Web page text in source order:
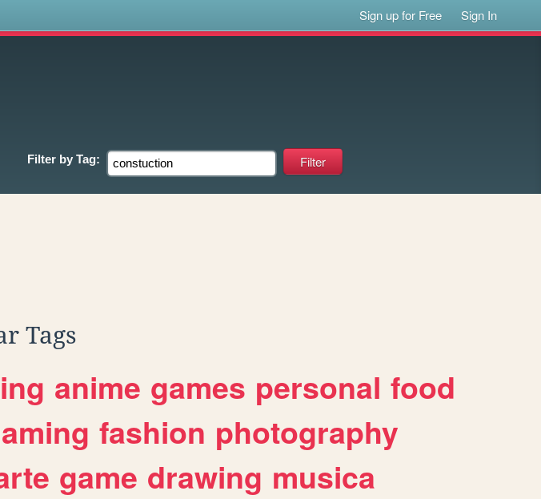
Sign up for Free Sign In
Filter by Tag:
Tags
anime games personal food
fashion photography
game drawing musica